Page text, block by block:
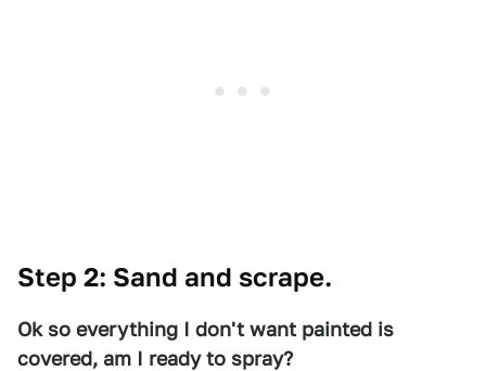
Step 2: Sand and scrape.
Ok so everything I don't want painted is
covered, am I ready to spray?